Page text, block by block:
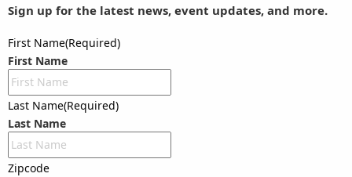
Sign up for the latest news, event updates, and more.
First Name(Required)
First Name
Last Name(Required)
Last Name
Zipcode